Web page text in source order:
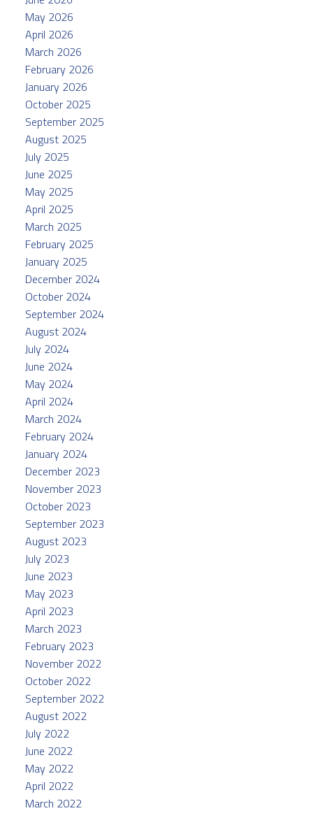
May 2026
April 2026
March 2026
February 2026
January 2026
October 2025
September 2025
August 2025
July 2025
June 2025
May 2025
April 2025
March 2025
February 2025
January 2025
December 2024
October 2024
September 2024
August 2024
July 2024
June 2024
May 2024
April 2024
March 2024
February 2024
January 2024
December 2023
November 2023
October 2023
September 2023
August 2023
July 2023
June 2023
May 2023
April 2023
March 2023
February 2023
November 2022
October 2022
September 2022
August 2022
July 2022
June 2022
May 2022
April 2022
March 2022